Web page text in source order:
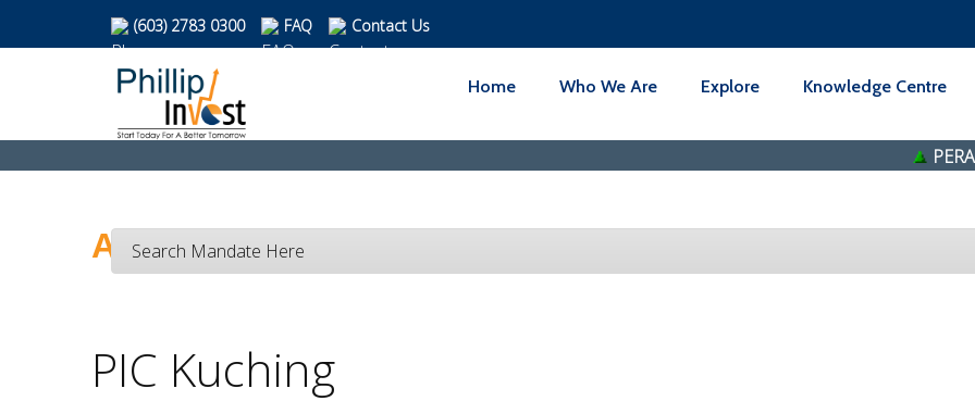
(603) 2783 0300 FAQ Contact Us
Home Who We Are Explore Knowledge Centre
PERAK
Search Mandate Here
Activities Calendar
PIC Kuching